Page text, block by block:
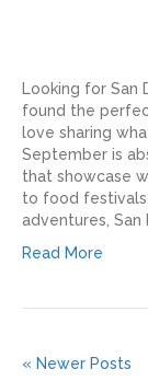
Looking for San
found the
love sharing
September is
that showcase
to food
adventures, San
Read More
« Newer Posts